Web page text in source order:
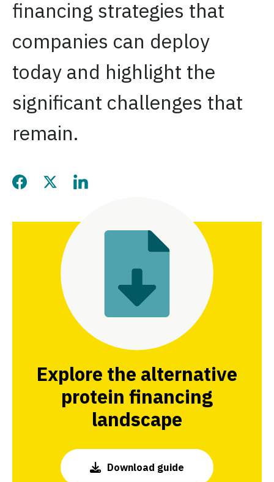
financing strategies that
companies can deploy
today and highlight the
significant challenges that
remain.
Share this page on Facebook
Share this page on Twitter
Share this page on LinkedIn
Explore the alternative
protein financing
landscape
Download guide